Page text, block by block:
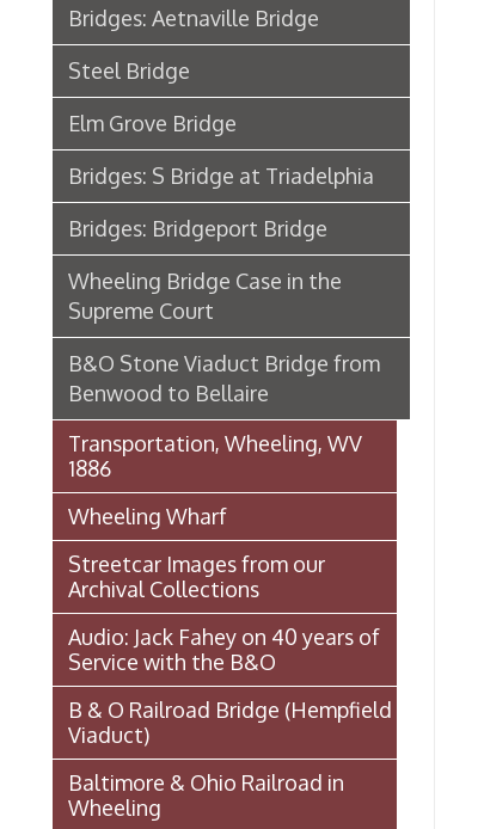
Bridges: S Bridge at Triadelphia
Bridges: Bridgeport Bridge
Supreme Court
B&O Stone Viaduct Bridge from
Benwood to Bellaire
Transportation, Wheeling, WV
1886
Wheeling Wharf
Streetcar Images from our
Archival Collections
Audio: Jack Fahey on 40 years of
Service with the B&O
B & O Railroad Bridge (Hempfield
Viaduct)
Baltimore & Ohio Railroad in
Wheeling
Wheeling Railway Company
Ordinances
National Road
Wheeling Wharf Parking Garage
Souvenir Booklet: Dedication of
Wheeling-Ohio County Airport,
Stifel Field, November 1, 1946